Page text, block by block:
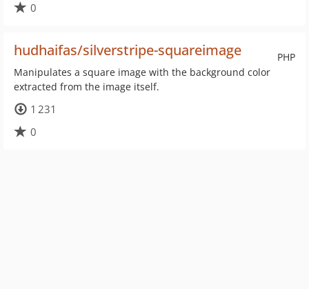
0
PHP
hudhaifas/silverstripe-squareimage
Manipulates a square image with the background color
extracted from the image itself.
1 231
0